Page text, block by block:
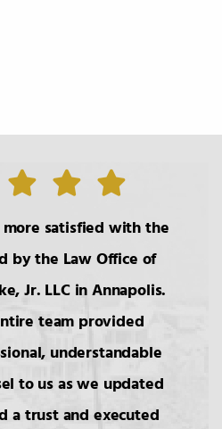
satisfied with the
by the Law Office of
Jr. LLC in Annapolis.
team provided
understandable
to us as we updated
a trust and executed